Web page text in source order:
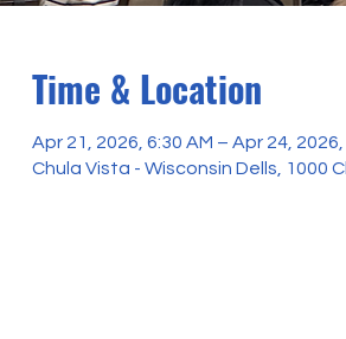
Time & Location
Apr 21, 2026, 6:30 AM – Apr 24, 2026,
Chula Vista - Wisconsin Dells, 1000